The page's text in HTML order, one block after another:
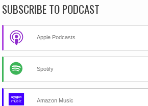
SUBSCRIBE TO PODCAST
Apple Podcasts
Spotify
Amazon Music